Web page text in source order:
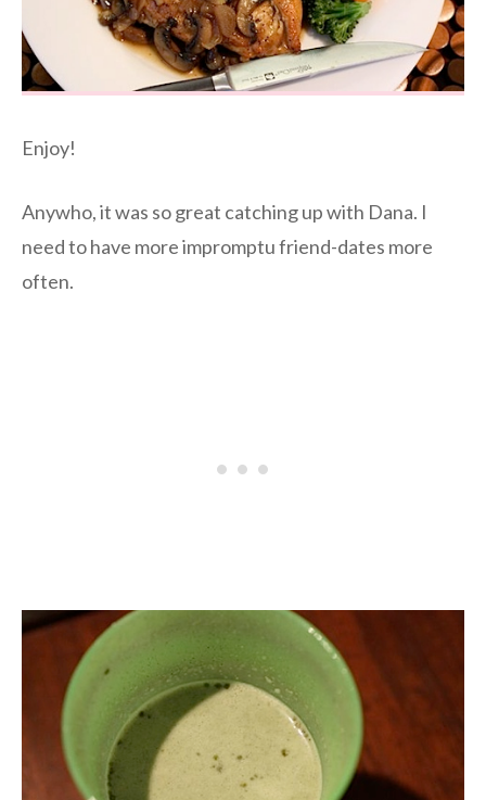
Enjoy!
Anywho, it was so great catching up with Dana. I
need to have more impromptu friend-dates more
often.